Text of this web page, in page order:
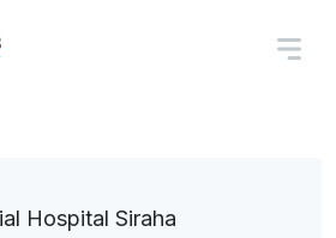
Hospital Siraha